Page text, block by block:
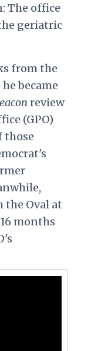
The office
geriatric
from the
became
review
(GPO)
those
the Oval at
months